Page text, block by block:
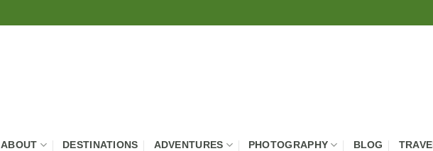
ABOUT DESTINATIONS ADVENTURES PHOTOGRAPHY BLOG